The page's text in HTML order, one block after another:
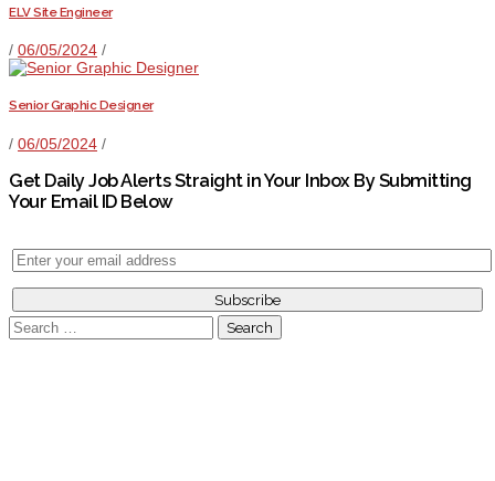
ELV Site Engineer
/ 06/05/2024 /
Senior Graphic Designer
/ 06/05/2024 /
Get Daily Job Alerts Straight in Your Inbox By Submitting
Your Email ID Below
Search
for: